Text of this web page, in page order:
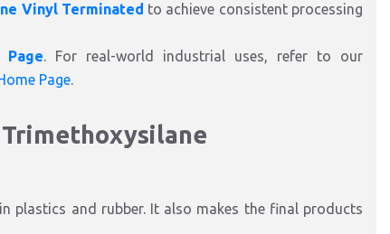
Vinyl Terminated to achieve consistent processing
Page. For real-world industrial uses, refer to our
Page.
plastics and rubber. It also makes the final products